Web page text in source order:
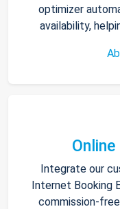
optimizer
availability,
Integrate our
Internet Booking
commission-